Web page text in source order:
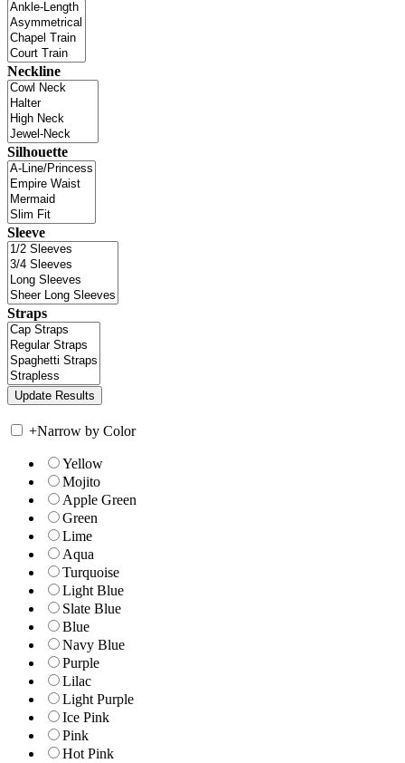
Neckline
Silhouette
Sleeve
Straps
+Narrow by Color
Yellow
Mojito
Apple Green
Green
Lime
Aqua
Turquoise
Light Blue
Slate Blue
Blue
Navy Blue
Purple
Lilac
Light Purple
Ice Pink
Pink
Hot Pink